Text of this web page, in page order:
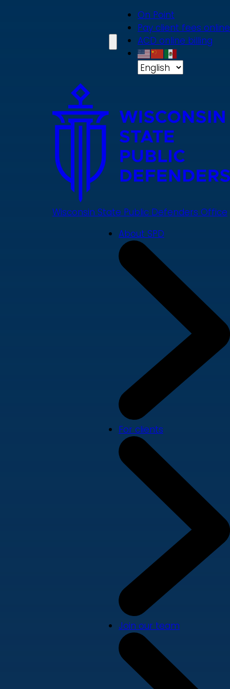
On Point
Pay client fees online
ACD online billing
Wisconsin State Public Defenders Office
About SPD
For clients
Join our team